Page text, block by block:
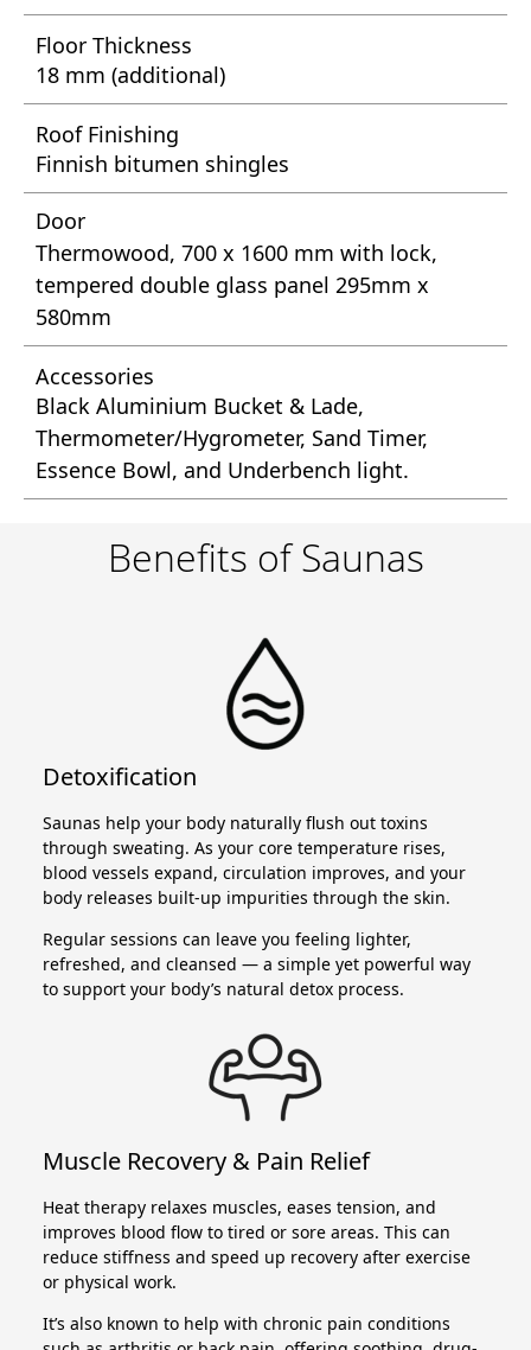
Floor Thickness
18 mm (additional)
Roof Finishing
Finnish bitumen shingles
Door
Thermowood, 700 x 1600 mm with lock,
tempered double glass panel 295mm x
580mm
Accessories
Black Aluminium Bucket & Lade,
Thermometer/Hygrometer, Sand Timer,
Essence Bowl, and Underbench light.
Benefits of Saunas
Detoxification
Saunas help your body naturally flush out toxins
through sweating. As your core temperature rises,
blood vessels expand, circulation improves, and your
body releases built-up impurities through the skin.
Regular sessions can leave you feeling lighter,
refreshed, and cleansed — a simple yet powerful way
to support your body’s natural detox process.
Muscle Recovery & Pain Relief
Heat therapy relaxes muscles, eases tension, and
improves blood flow to tired or sore areas. This can
reduce stiffness and speed up recovery after exercise
or physical work.
It’s also known to help with chronic pain conditions